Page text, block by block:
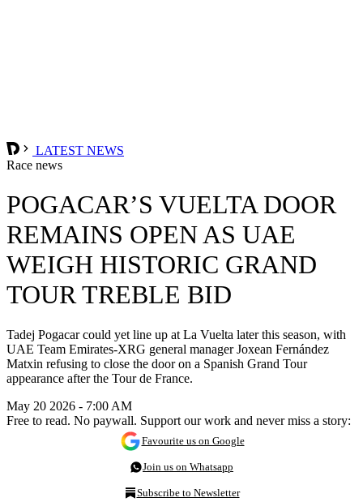
LATEST NEWS
Race news
POGACAR’S VUELTA DOOR
REMAINS OPEN AS UAE
WEIGH HISTORIC GRAND
TOUR TREBLE BID
Tadej Pogacar could yet line up at La Vuelta later this season, with
UAE Team Emirates-XRG general manager Joxean Fernández
Matxin refusing to close the door on a Spanish Grand Tour
appearance after the Tour de France.
May 20 2026 - 7:00 AM
Free to read. No paywall. Support our work and never miss a story:
Favourite us on Google
Join us on Whatsapp
Subscribe to Newsletter